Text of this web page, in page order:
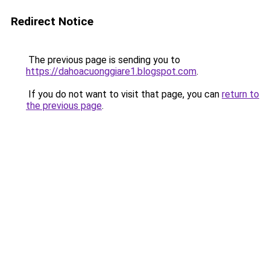
Redirect Notice
The previous page is sending you to
https://dahoacuonggiare1.blogspot.com.
If you do not want to visit that page, you can return to
the previous page.